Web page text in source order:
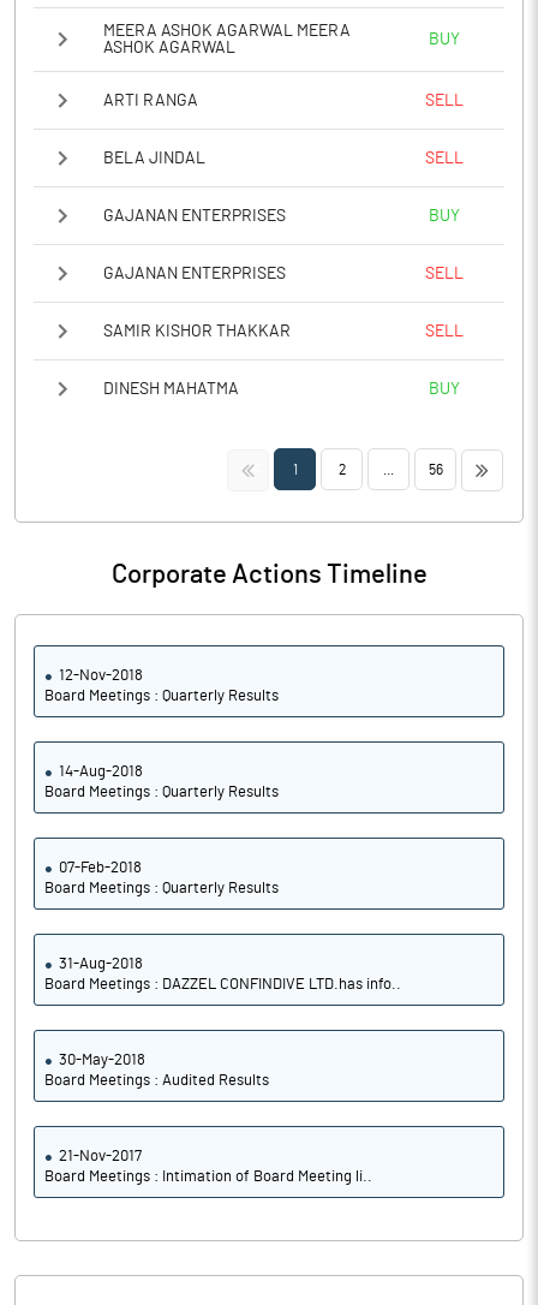
MEERA ASHOK AGARWAL MEERA
ASHOK AGARWAL
BUY
ARTI RANGA SELL
BELA JINDAL SELL
GAJANAN ENTERPRISES BUY
GAJANAN ENTERPRISES SELL
SAMIR KISHOR THAKKAR SELL
DINESH MAHATMA BUY
<< 1 2 56 >>
Corporate Actions Timeline
12-Nov-2018
Board Meetings : Quarterly Results
14-Aug-2018
Board Meetings : Quarterly Results
07-Feb-2018
Board Meetings : Quarterly Results
31-Aug-2018
Board Meetings : DAZZEL CONFINDIVE LTD.has info..
30-May-2018
Board Meetings : Audited Results
21-Nov-2017
Board Meetings : Intimation of Board Meeting li..